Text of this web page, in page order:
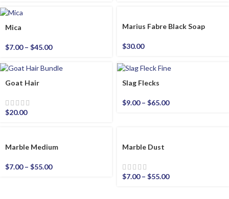
Mica
$7.00 – $45.00
Marius Fabre Black Soap
$30.00
Goat Hair
$20.00
Slag Flecks
$9.00 – $65.00
Marble Medium
$7.00 – $55.00
Marble Dust
$7.00 – $55.00